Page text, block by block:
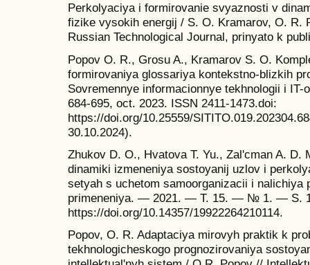
Perkolyaciya i formirovanie svyaznosti v
fizike vysokih energij / S. O. Kramarov, O. R.
Russian Technological Journal, prinyato k
Popov O. R., Grosu A., Kramarov S. O.
formirovaniya glossariya kontekstno-blizkih
Sovremennye informacionnye tekhnologii i
684-695, oct. 2023. ISSN 2411-1473.doi:
https://doi.org/10.25559/
30.10.2024).
Zhukov D. O., Hvatova T. Yu., Zal'cman A. D.
dinamiki izmeneniya sostoyanij uzlov i
setyah s uchetom samoorganizacii i nalichiya
primeneniya. — 2021. — T. 15. — № 1. — S.
https://doi.org/10.14357/19922264210114.
Popov, O. R. Adaptaciya mirovyh praktik k
tekhnologicheskogo prognozirovaniya